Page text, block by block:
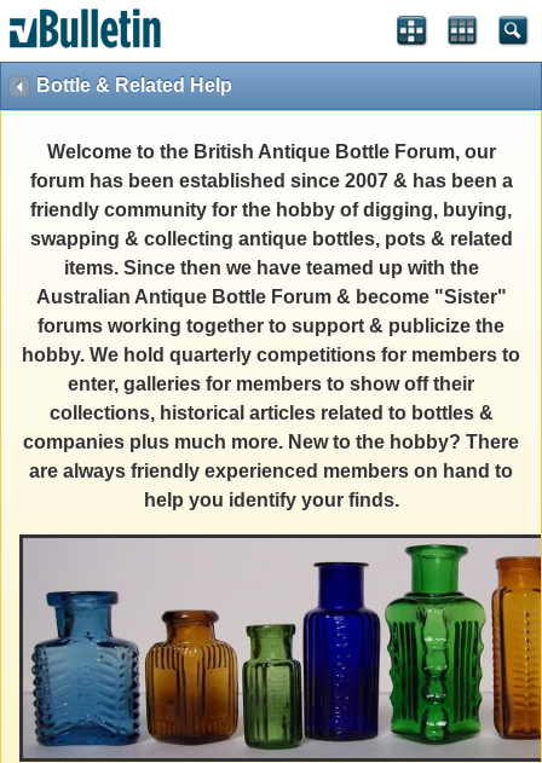
Bottle & Related Help
Welcome to the British Antique Bottle Forum, our
forum has been established since 2007 & has been a
friendly community for the hobby of digging, buying,
swapping & collecting antique bottles, pots & related
items. Since then we have teamed up with the
Australian Antique Bottle Forum & become "Sister"
forums working together to support & publicize the
hobby. We hold quarterly competitions for members to
enter, galleries for members to show off their
collections, historical articles related to bottles &
companies plus much more. New to the hobby? There
are always friendly experienced members on hand to
help you identify your finds.